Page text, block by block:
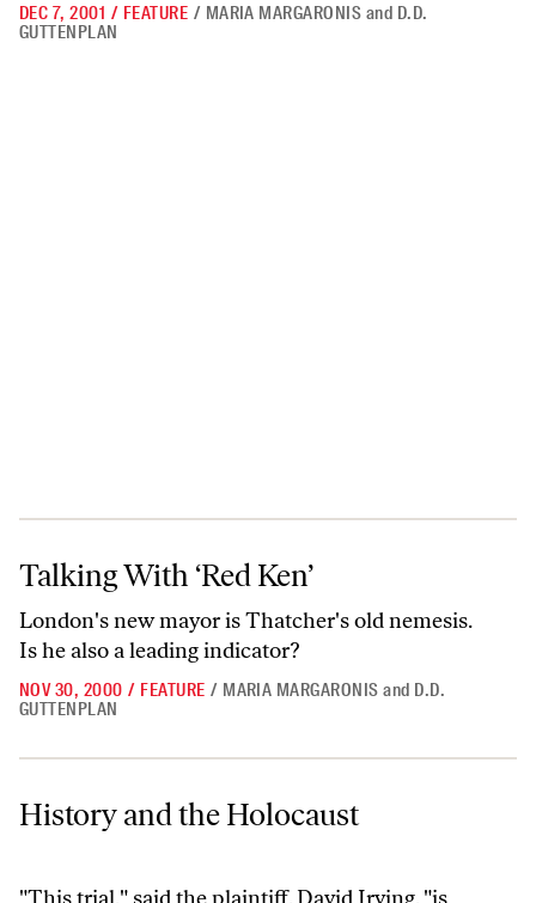
DEC 7, 2001 / FEATURE / MARIA MARGARONIS and D.D.
GUTTENPLAN
Talking With ‘Red Ken’
Talking With ‘Red Ken’
London's new mayor is Thatcher's old nemesis.
Is he also a leading indicator?
NOV 30, 2000 / FEATURE / MARIA MARGARONIS and D.D.
GUTTENPLAN
History and the Holocaust
History and the Holocaust